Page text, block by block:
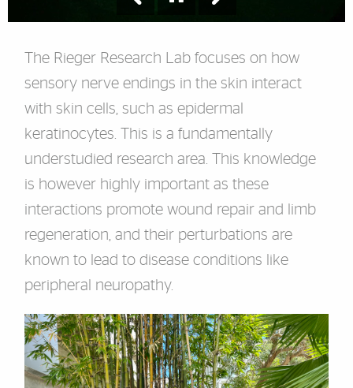
The Rieger Research Lab focuses on how
sensory nerve endings in the skin interact
with skin cells, such as epidermal
keratinocytes. This is a fundamentally
understudied research area. This knowledge
is however highly important as these
interactions promote wound repair and limb
regeneration, and their perturbations are
known to lead to disease conditions like
peripheral neuropathy.